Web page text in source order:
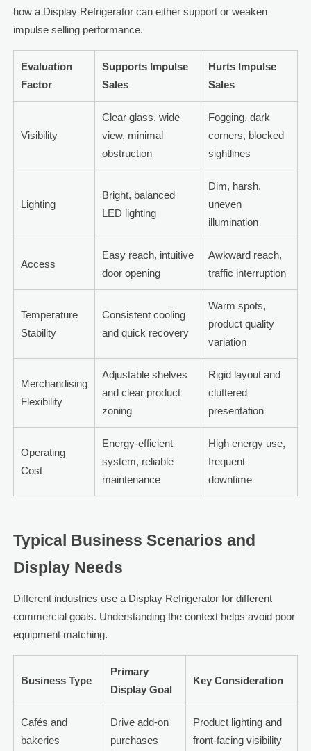
how a Display Refrigerator can either support or weaken
impulse selling performance.
Evaluation
Factor
Supports Impulse
Sales
Hurts Impulse
Sales
Visibility
Clear glass, wide
view, minimal
obstruction
Fogging, dark
corners, blocked
sightlines
Lighting
Bright, balanced
LED lighting
Dim, harsh,
uneven
illumination
Access
Easy reach, intuitive
door opening
Awkward reach,
traffic interruption
Temperature
Stability
Consistent cooling
and quick recovery
Warm spots,
product quality
variation
Merchandising
Flexibility
Adjustable shelves
and clear product
zoning
Rigid layout and
cluttered
presentation
Operating
Cost
Energy-efficient
system, reliable
maintenance
High energy use,
frequent
downtime
Typical Business Scenarios and
Display Needs
Different industries use a Display Refrigerator for different
commercial goals. Understanding the context helps avoid poor
equipment matching.
Business Type
Primary
Display Goal
Key Consideration
Cafés and
bakeries
Drive add-on
purchases
Product lighting and
front-facing visibility